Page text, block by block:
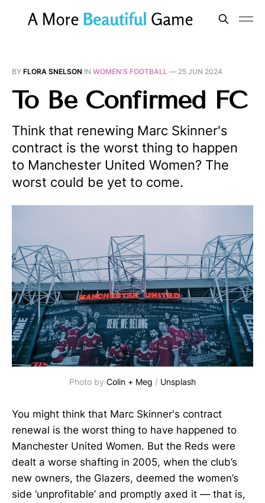
BY FLORA SNELSON IN WOMEN'S FOOTBALL — 25 JUN 2024
To Be Confirmed FC
Think that renewing Marc Skinner's
contract is the worst thing to happen
to Manchester United Women? The
worst could be yet to come.
Photo by Colin + Meg / Unsplash
You might think that Marc Skinner's contract
renewal is the worst thing to have happened to
Manchester United Women. But the Reds were
dealt a worse shafting in 2005, when the club’s
new owners, the Glazers, deemed the women’s
side ‘unprofitable’ and promptly axed it — that is,